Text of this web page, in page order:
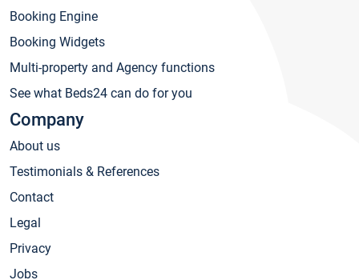
Booking Engine
Booking Widgets
Multi-property and Agency functions
See what Beds24 can do for you
Company
About us
Testimonials & References
Contact
Legal
Privacy
Jobs